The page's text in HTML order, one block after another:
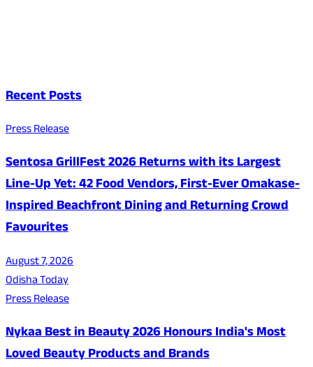
Recent Posts
Press Release
Sentosa GrillFest 2026 Returns with its Largest
Line-Up Yet: 42 Food Vendors, First-Ever Omakase-
Inspired Beachfront Dining and Returning Crowd
Favourites
August 7, 2026
Odisha Today
Press Release
Nykaa Best in Beauty 2026 Honours India's Most
Loved Beauty Products and Brands